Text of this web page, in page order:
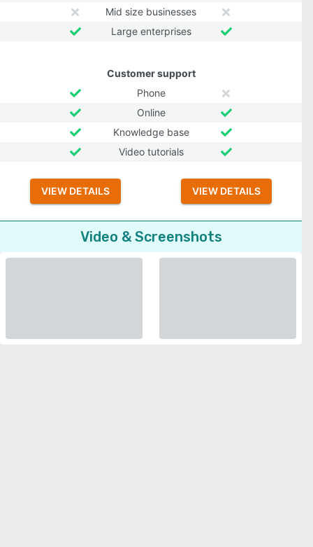
Mid size businesses
Large enterprises
Customer support
Phone
Online
Knowledge base
Video tutorials
VIEW DETAILS VIEW DETAILS
Video & Screenshots